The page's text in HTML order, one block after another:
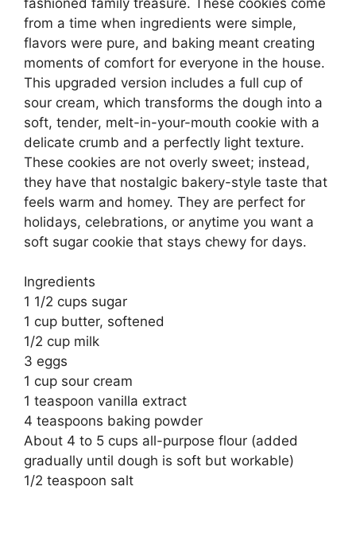
from a time when ingredients were simple,
flavors were pure, and baking meant creating
moments of comfort for everyone in the house.
This upgraded version includes a full cup of
sour cream, which transforms the dough into a
soft, tender, melt-in-your-mouth cookie with a
delicate crumb and a perfectly light texture.
These cookies are not overly sweet; instead,
they have that nostalgic bakery-style taste that
feels warm and homey. They are perfect for
holidays, celebrations, or anytime you want a
soft sugar cookie that stays chewy for days.
Ingredients
1 1/2 cups sugar
1 cup butter, softened
1/2 cup milk
3 eggs
1 cup sour cream
1 teaspoon vanilla extract
4 teaspoons baking powder
About 4 to 5 cups all-purpose flour (added
gradually until dough is soft but workable)
1/2 teaspoon salt